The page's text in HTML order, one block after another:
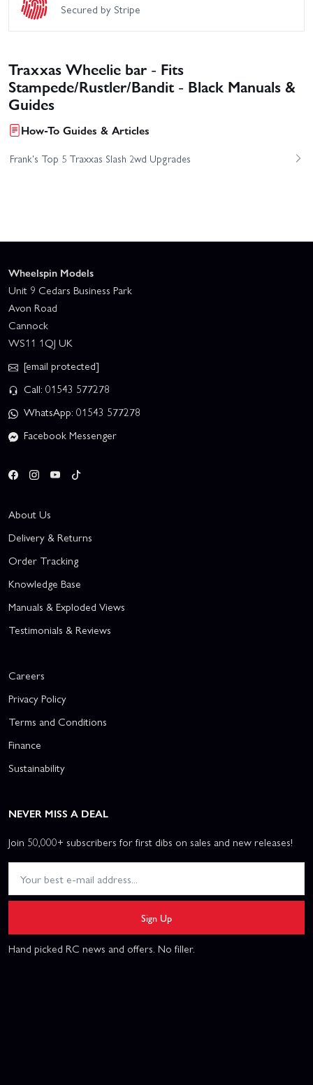
Secured by Stripe
Traxxas Wheelie bar - Fits
Stampede/Rustler/Bandit - Black Manuals &
Guides
How-To Guides & Articles
Frank's Top 5 Traxxas Slash 2wd Upgrades
Wheelspin Models
Unit 9 Cedars Business Park
Avon Road
Cannock
WS11 1QJ UK
[email protected]
Call: 01543 577278
WhatsApp: 01543 577278
Facebook Messenger
About Us
Delivery & Returns
Order Tracking
Knowledge Base
Manuals & Exploded Views
Testimonials & Reviews
Careers
Privacy Policy
Terms and Conditions
Finance
Sustainability
NEVER MISS A DEAL
Join 50,000+ subscribers for first dibs on sales and new releases!
Sign Up
Hand picked RC news and offers. No filler.